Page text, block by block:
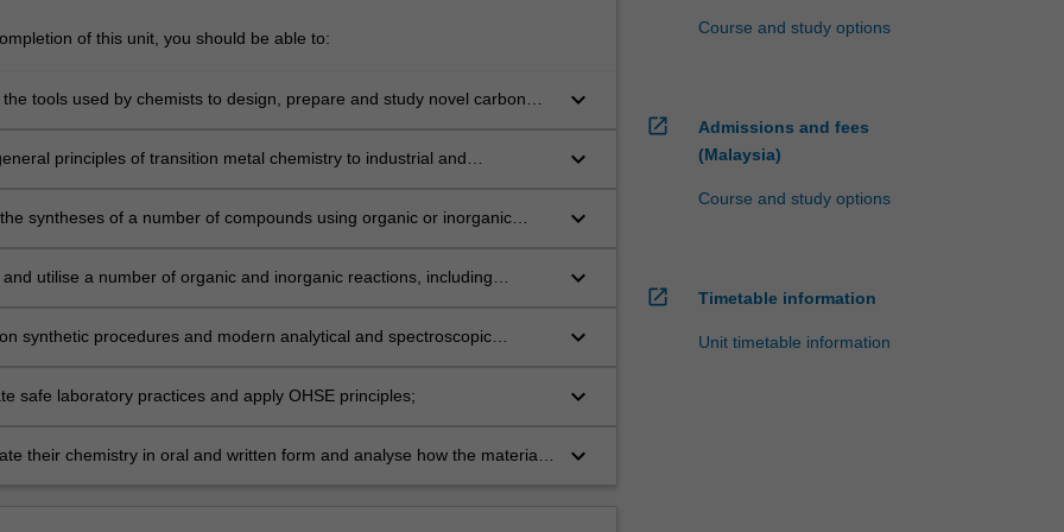
of this unit, you should be able to:
tools used by chemists to design, prepare and study novel carbon
keyboard_arrow_down
principles of transition metal chemistry to industrial and
keyboard_arrow_down
syntheses of a number of compounds using organic or inorganic
keyboard_arrow_down
utilise a number of organic and inorganic reactions, including
keyboard_arrow_down
synthetic procedures and modern analytical and spectroscopic
keyboard_arrow_down
safe laboratory practices and apply OHSE principles; keyboard_arrow_down
their chemistry in oral and written form and analyse how the material
keyboard_arrow_down
Course and study options
open_in_new
Admissions and fees
(Malaysia)
Course and study options
open_in_new Timetable information
Unit timetable information